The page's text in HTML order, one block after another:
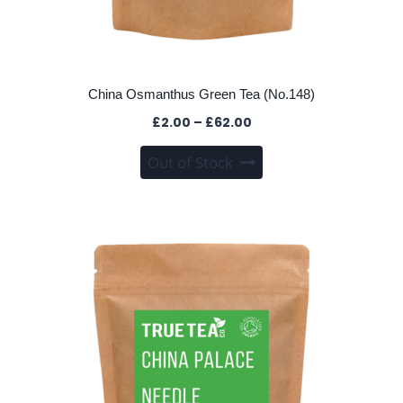
China Osmanthus Green Tea (No.148)
£2.00 – £62.00Price
£2.00
through
Out of Stock
This
product
variants.
The
options
may
chosen